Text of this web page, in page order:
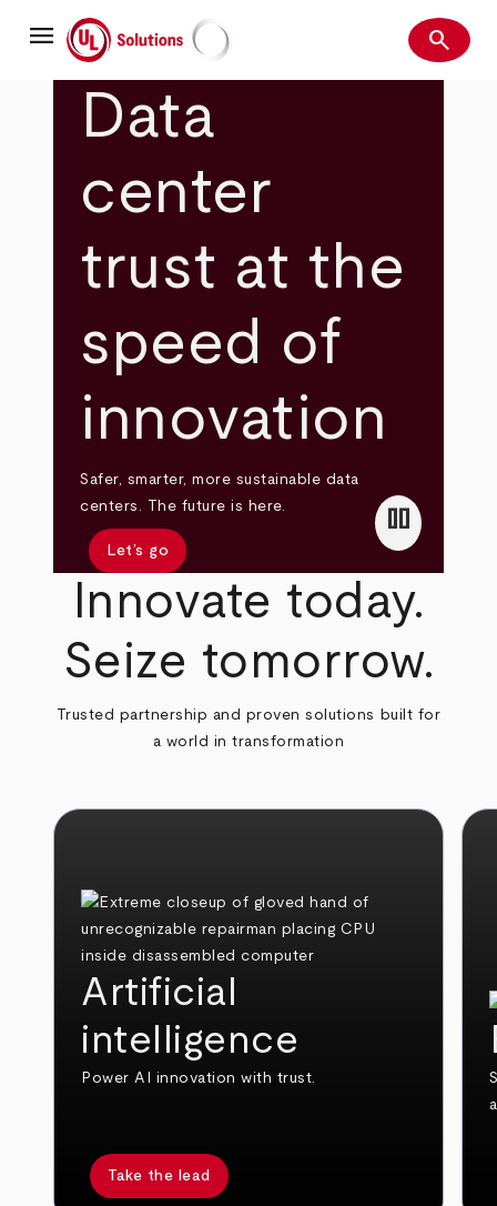
mainmenu UL Solutions Search
search
Data
center
trust at the
speed of
innovation
Safer, smarter, more sustainable data
centers. The future is here.
Let’s go
pause
Innovate today.
Seize tomorrow.
Trusted partnership and proven solutions built for
a world in transformation
Artificial
intelligence
Power AI innovation with trust.
Take the lead